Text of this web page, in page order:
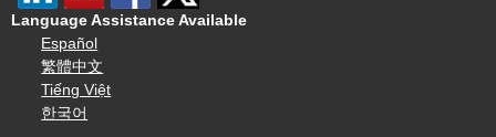
Language Assistance Available
Español
繁體中文
Tiếng Việt
한국어